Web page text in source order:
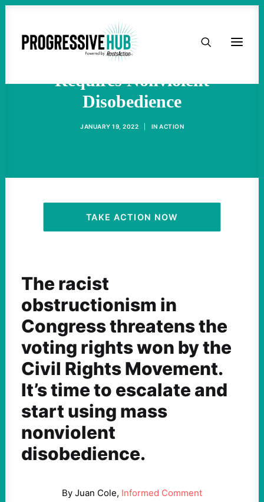
HOME
TAKE ACTION
ACTIVIST RESOURCES
OUR CAMPAIGNS
The Fight For Voting Rights
Requires Nonviolent
Disobedience
JANUARY 19, 2022 IN ACTION
TAKE ACTION NOW
The racist
obstructionism in
Congress threatens the
voting rights won by the
Civil Rights Movement.
It’s time to escalate and
start using mass
nonviolent
disobedience.
By Juan Cole, Informed Comment